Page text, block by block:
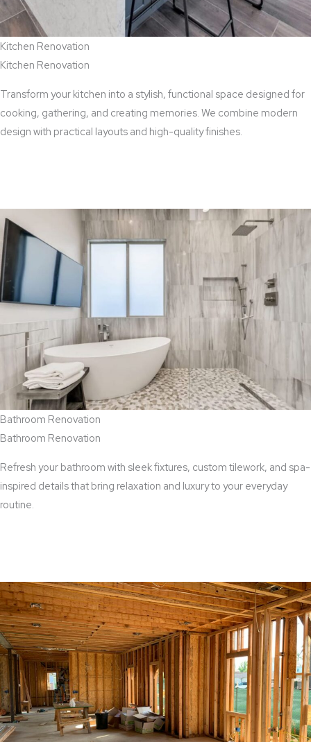
Kitchen Renovation
Kitchen Renovation
Transform your kitchen into a stylish, functional space designed for
cooking, gathering, and creating memories. We combine modern
design with practical layouts and high-quality finishes.
Bathroom Renovation
Bathroom Renovation
Refresh your bathroom with sleek fixtures, custom tilework, and spa-
inspired details that bring relaxation and luxury to your everyday
routine.